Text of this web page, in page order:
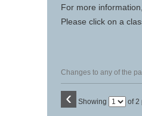
Skip
class
For more
Please click on a
Changes to any of the
‹ Showing
Page of 2